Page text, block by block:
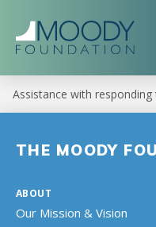
Assistance with
THE MOODY
ABOUT
Our Mission & Vision